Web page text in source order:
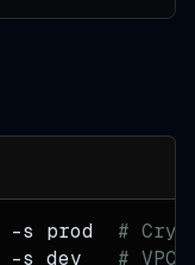
-s prod #
-s dev # VPC